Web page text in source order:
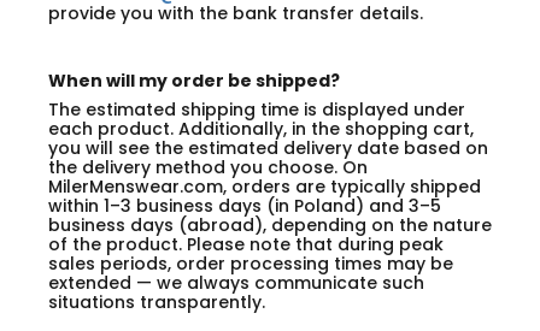
provide you with the bank transfer details.
When will my order be shipped?
The estimated shipping time is displayed under
each product. Additionally, in the shopping cart,
you will see the estimated delivery date based on
the delivery method you choose. On
MilerMenswear.com, orders are typically shipped
within 1–3 business days (in Poland) and 3–5
business days (abroad), depending on the nature
of the product. Please note that during peak
sales periods, order processing times may be
extended — we always communicate such
situations transparently.